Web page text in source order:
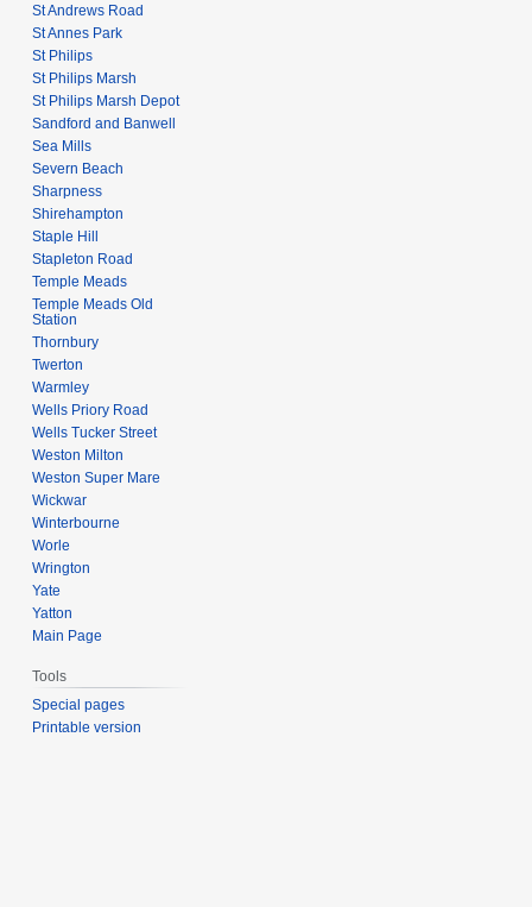
St Andrews Road
St Annes Park
St Philips
St Philips Marsh
St Philips Marsh Depot
Sandford and Banwell
Sea Mills
Severn Beach
Sharpness
Shirehampton
Staple Hill
Stapleton Road
Temple Meads
Temple Meads Old
Station
Thornbury
Twerton
Warmley
Wells Priory Road
Wells Tucker Street
Weston Milton
Weston Super Mare
Wickwar
Winterbourne
Worle
Wrington
Yate
Yatton
Main Page
Tools
Special pages
Printable version